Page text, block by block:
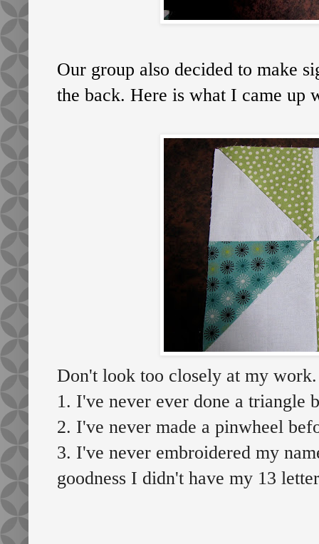
Our group also decided to make
the back. Here is what I came up
Don't look too closely at my work.
1. I've never ever done a triangle
2. I've never made a pinwheel
3. I've never embroidered my
goodness I didn't have my 13